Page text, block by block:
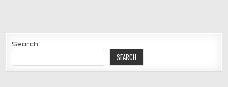
Search
SEARCH